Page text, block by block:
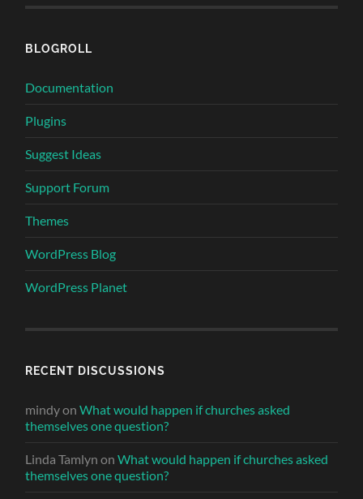
BLOGROLL
Documentation
Plugins
Suggest Ideas
Support Forum
Themes
WordPress Blog
WordPress Planet
RECENT DISCUSSIONS
mindyonWhat would happen if churches asked
themselves one question?
Linda Tamlyn onWhat would happen if churches asked
themselves one question?